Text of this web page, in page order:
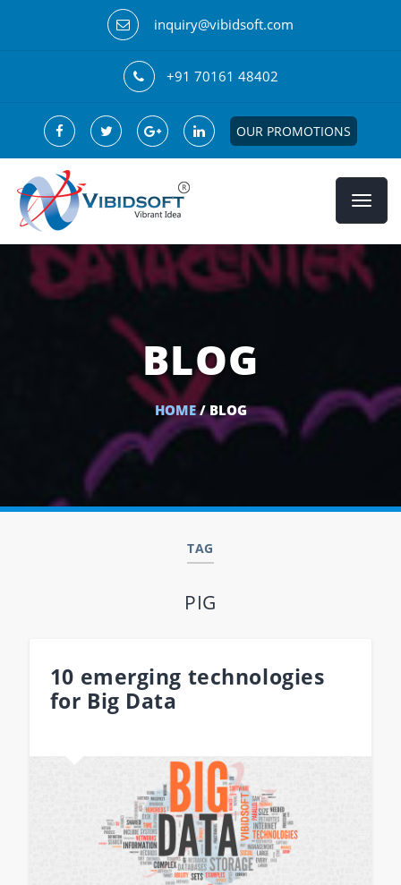
inquiry@vibidsoft.com
+91 70161 48402
OUR PROMOTIONS
BLOG
HOME/ BLOG
TAG
PIG
10 emerging technologies
for Big Data